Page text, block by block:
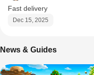
Fast delivery
Dec 15, 2025
News & Guides